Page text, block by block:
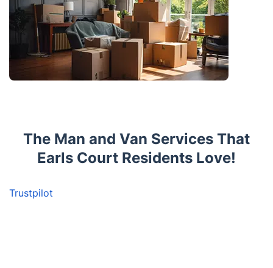
The Man and Van Services That
Earls Court Residents Love!
Trustpilot